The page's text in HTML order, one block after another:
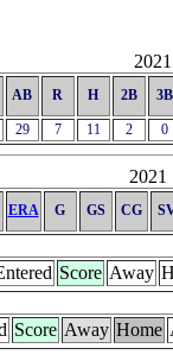
AB R H 2B 3B
29 7 11 2 0
2021
ERA G GS CG
Score Away
Score Away Home